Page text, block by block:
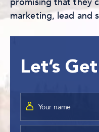
marketing, lead and
Let’s